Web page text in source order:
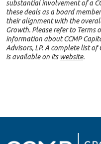
substantial involvement of a
these deals as a board
their alignment with the
Growth. Please refer to Terms
information about CCMP
Advisors, LP. A complete list of
is available on its website.